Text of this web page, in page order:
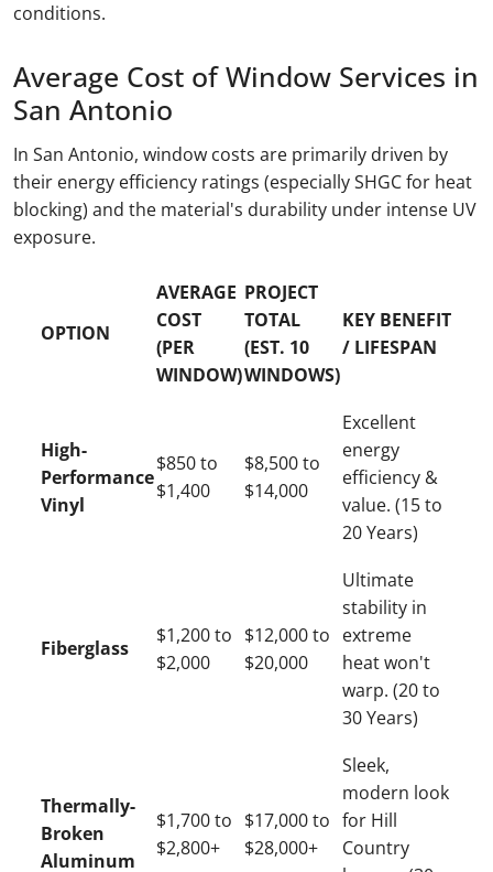
conditions.
Average Cost of Window Services in
San Antonio
In San Antonio, window costs are primarily driven by
their energy efficiency ratings (especially SHGC for heat
blocking) and the material's durability under intense UV
exposure.
OPTION
AVERAGE
COST
(PER
WINDOW)
PROJECT
TOTAL
(EST. 10
WINDOWS)
KEY BENEFIT
/ LIFESPAN
High-
Performance
Vinyl
$850 to
$1,400
$8,500 to
$14,000
Excellent
energy
efficiency &
value. (15 to
20 Years)
Fiberglass
$1,200 to
$2,000
$12,000 to
$20,000
Ultimate
stability in
extreme
heat won't
warp. (20 to
30 Years)
Thermally-
Broken
Aluminum
$1,700 to
$2,800+
$17,000 to
$28,000+
Sleek,
modern look
for Hill
Country